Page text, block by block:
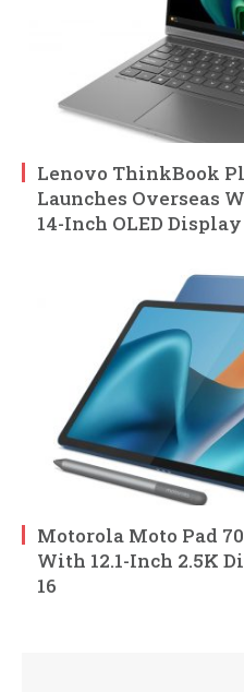
Lenovo ThinkBook
Launches Overseas
14-Inch OLED Display
Motorola Moto Pad
With 12.1-Inch 2.5K
16